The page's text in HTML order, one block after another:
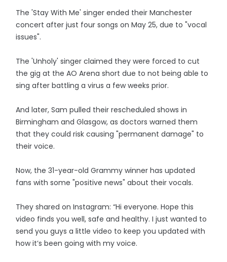
The 'Stay With Me' singer ended their Manchester
concert after just four songs on May 25, due to "vocal
issues".
The 'Unholy' singer claimed they were forced to cut
the gig at the AO Arena short due to not being able to
sing after battling a virus a few weeks prior.
And later, Sam pulled their rescheduled shows in
Birmingham and Glasgow, as doctors warned them
that they could risk causing "permanent damage" to
their voice.
Now, the 31-year-old Grammy winner has updated
fans with some "positive news" about their vocals.
They shared on Instagram: “Hi everyone. Hope this
video finds you well, safe and healthy. I just wanted to
send you guys a little video to keep you updated with
how it’s been going with my voice.